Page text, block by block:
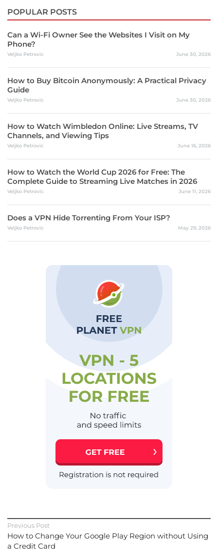
POPULAR POSTS
Can a Wi-Fi Owner See the Websites I Visit on My
Phone?
Veljko Petrovic June 30, 2026
How to Buy Bitcoin Anonymously: A Practical Privacy
Guide
Veljko Petrovic June 30, 2026
How to Watch Wimbledon Online: Live Streams, TV
Channels, and Viewing Tips
Veljko Petrovic June 16, 2026
How to Watch the World Cup 2026 for Free: The
Complete Guide to Streaming Live Matches in 2026
Veljko Petrovic June 11, 2026
Does a VPN Hide Torrenting From Your ISP?
Veljko Petrovic May 29, 2026
Previous Post
How to Change Your Google Play Region without Using
a Credit Card